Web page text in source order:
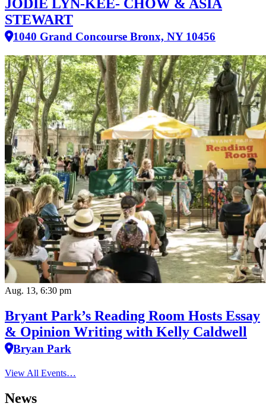
JODIE LYN-KEE- CHOW & ASIA
STEWART
1040 Grand Concourse Bronx, NY 10456
Aug. 13, 6:30 pm
Bryant Park’s Reading Room Hosts Essay
& Opinion Writing with Kelly Caldwell
Bryan Park
View All Events…
News